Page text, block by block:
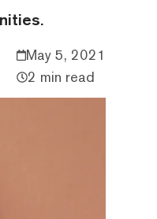
May 5, 2021
2 min read